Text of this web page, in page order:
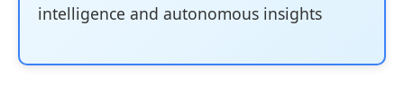
intelligence and autonomous insights